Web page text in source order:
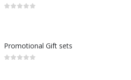
Promotional Gift sets